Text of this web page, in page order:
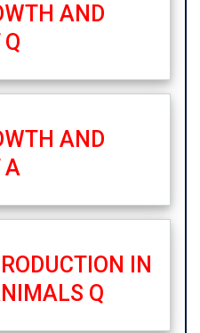
AND
AND
A
IN
Q